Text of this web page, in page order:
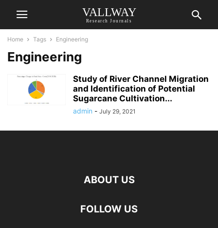
VALLWAY
Research Journals
Home Tags Engineering
Engineering
Study of River Channel Migration
and Identification of Potential
Sugarcane Cultivation...
admin - July 29, 2021
ABOUT US
FOLLOW US